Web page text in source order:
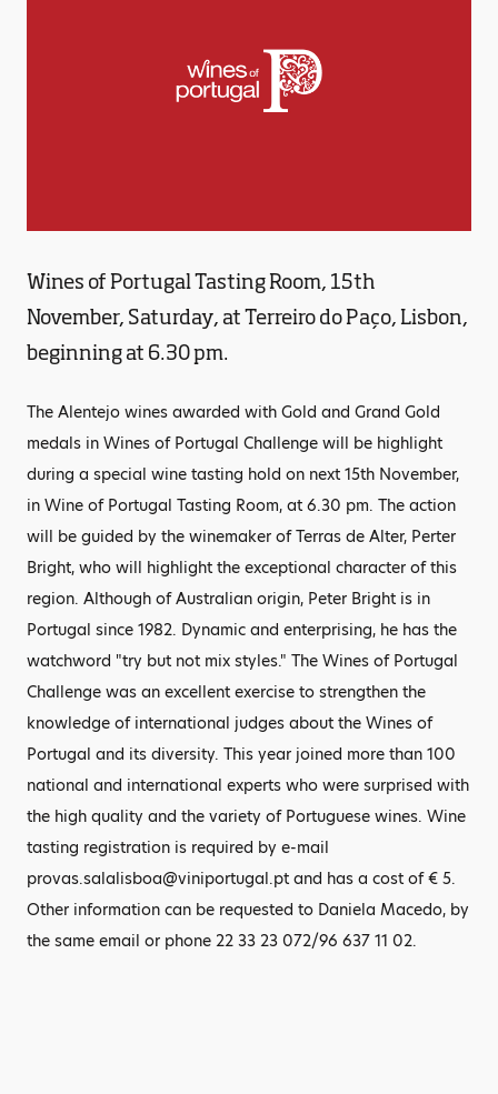
Wines of Portugal Tasting Room, 15th
November, Saturday, at Terreiro do Paço, Lisbon,
beginning at 6.30 pm.
The Alentejo wines awarded with Gold and Grand Gold
medals in Wines of Portugal Challenge will be highlight
during a special wine tasting hold on next 15th November,
in Wine of Portugal Tasting Room, at 6.30 pm. The action
will be guided by the winemaker of Terras de Alter, Perter
Bright, who will highlight the exceptional character of this
region. Although of Australian origin, Peter Bright is in
Portugal since 1982. Dynamic and enterprising, he has the
watchword "try but not mix styles." The Wines of Portugal
Challenge was an excellent exercise to strengthen the
knowledge of international judges about the Wines of
Portugal and its diversity. This year joined more than 100
national and international experts who were surprised with
the high quality and the variety of Portuguese wines. Wine
tasting registration is required by e-mail
provas.salalisboa@viniportugal.pt and has a cost of € 5.
Other information can be requested to Daniela Macedo, by
the same email or phone 22 33 23 072/96 637 11 02.